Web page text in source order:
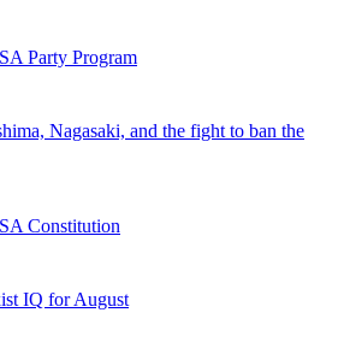
Party Program
Nagasaki, and the fight to ban the
Constitution
IQ for August